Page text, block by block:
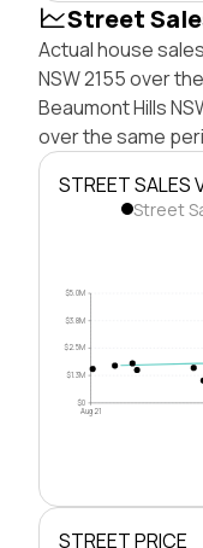
Street
Actual house
NSW 2155 over
Beaumont Hills
over the same
STREET SALES
Street
$0
$1.3M
$2.5M
$3.8M
$5.0M
Aug 21
STREET PRICE